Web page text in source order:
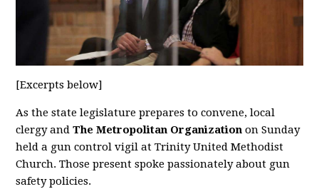
[Excerpts below]
As the state legislature prepares to convene, local
clergy andThe Metropolitan Organization on Sunday
held a gun control vigil at Trinity United Methodist
Church. Those present spoke passionately about gun
safety policies.